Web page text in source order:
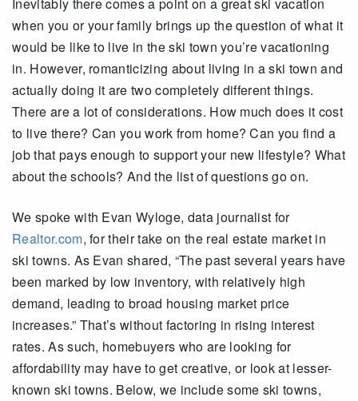
when you or your family brings up the question of what it
would be like to live in the ski town you’re vacationing
in. However, romanticizing about living in a ski town and
actually doing it are two completely different things.
There are a lot of considerations. How much does it cost
to live there? Can you work from home? Can you find a
job that pays enough to support your new lifestyle? What
about the schools? And the list of questions go on.
We spoke with Evan Wyloge, data journalist for
Realtor.com, for their take on the real estate market in
ski towns. As Evan shared, “The past several years have
been marked by low inventory, with relatively high
demand, leading to broad housing market price
increases.” That’s without factoring in rising interest
rates. As such, homebuyers who are looking for
affordability may have to get creative, or look at lesser-
known ski towns. Below, we include some ski towns,